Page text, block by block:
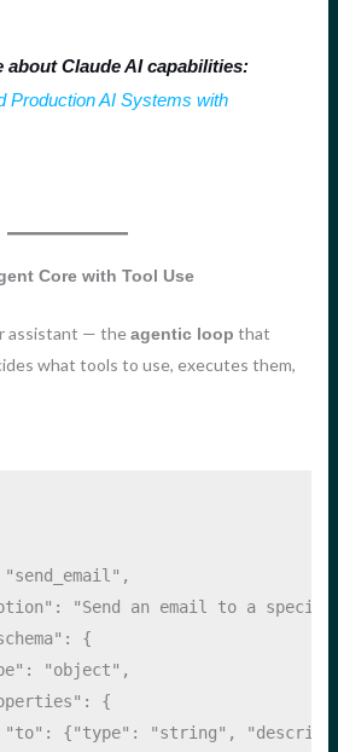
about Claude AI capabilities:
Production AI Systems with
Core with Tool Use
assistant — theagentic loop that
what tools to use, executes them,
"send_email" ,
:
"Send an email to a
: {
: "object" ,
: {
"to" : {"type" : "string" ,